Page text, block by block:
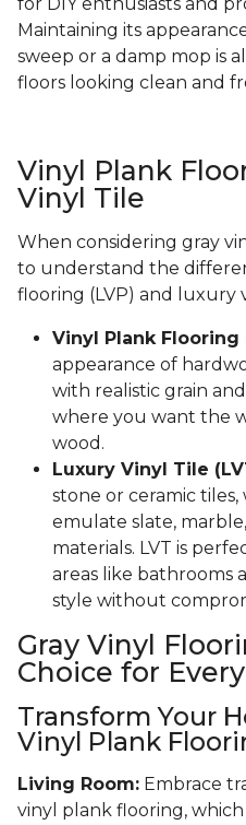
Maintaining its
sweep or a damp mop is
floors looking clean and
Vinyl Plank
Vinyl Tile
When considering gray
to understand the
flooring (LVP) and luxury
Vinyl Plank Flooring
appearance of
with realistic grain
where you want the
wood.
Luxury Vinyl Tile
stone or ceramic
emulate slate,
materials. LVT is
areas like bathrooms
style without
Gray Vinyl
Choice for
Transform Your
Vinyl Plank
Living Room: Embrace
vinyl plank flooring, which